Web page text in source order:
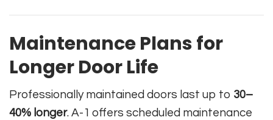
Maintenance Plans for
Longer Door Life
Professionally maintained doors last up to 30–
40% longer. A-1 offers scheduled maintenance